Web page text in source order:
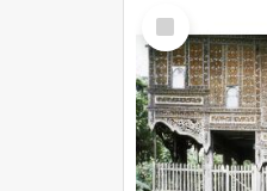
Select
Item